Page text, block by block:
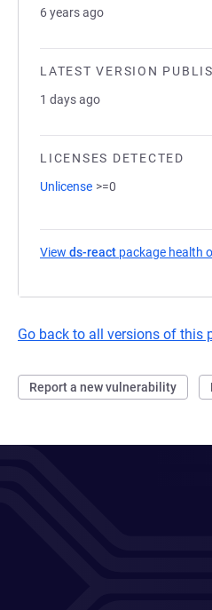
6 years ago
LATEST VERSION
1 days ago
LICENSES DETECTED
Unlicense >=0
View ds-react package health
Go back to all versions of this
Report a new vulnerability